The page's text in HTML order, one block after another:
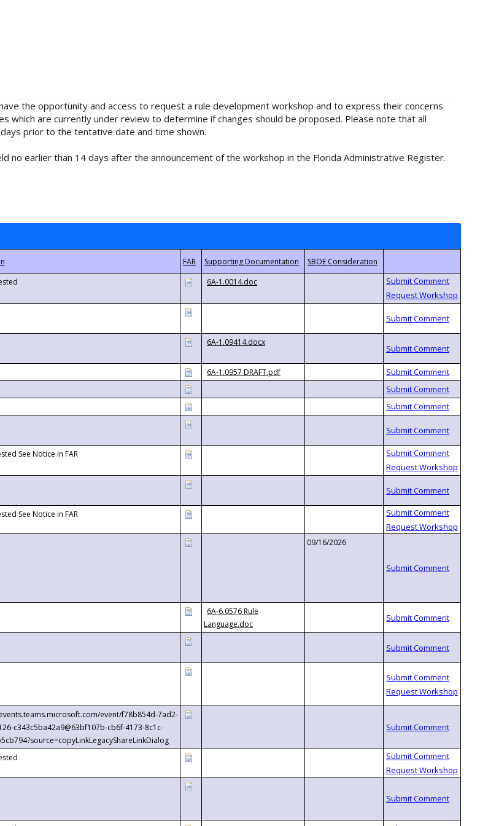
the opportunity and access to request a rule development workshop and to express their concerns
which are currently under review to determine if changes should be proposed. Please note that all
prior to the tentative date and time shown.
no earlier than 14 days after the announcement of the workshop in the Florida Administrative Register.
6A-1.0014.doc
6A-1.09414.docx
6A-1.0957 DRAFT.pdf
See Notice in FAR
See Notice in FAR
09/16/2026
6A-6.0576 Rule
Language.doc
event/f78b854d-7ad2-
c343c5ba42a9@63bf107b-cb6f-4173-8c1c-